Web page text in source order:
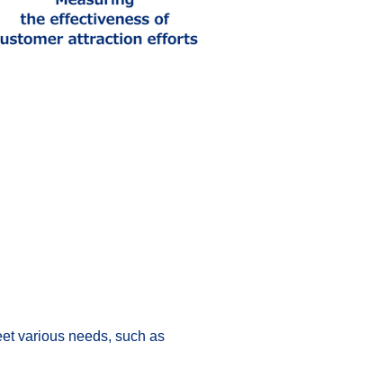
various needs, such as